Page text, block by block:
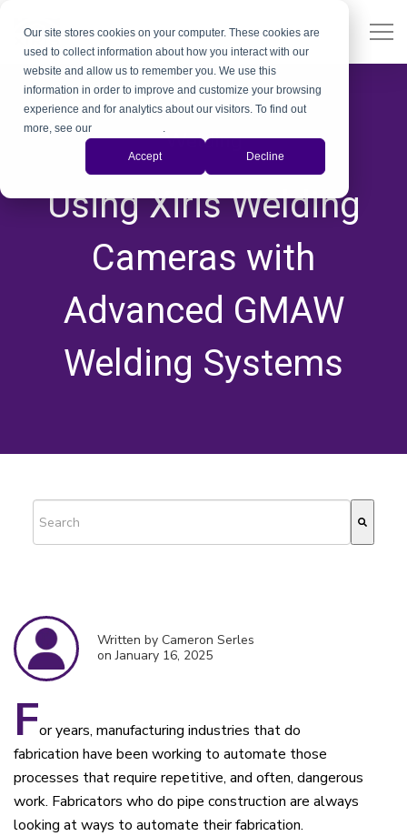
Our site stores cookies on your computer. These cookies are
used to collect information about how you interact with our
website and allow us to remember you. We use this
information in order to improve and customize your browsing
experience and for analytics about our visitors. To find out
more, see our
.
Accept Decline
Welding
,,,
Using Xiris Welding
Cameras with
Advanced GMAW
Welding Systems
Written by Cameron Serles
on January 16, 2025
For years, manufacturing industries that do
fabrication have been working to automate those
processes that require repetitive, and often, dangerous
work. Fabricators who do pipe construction are always
looking at ways to automate their fabrication.